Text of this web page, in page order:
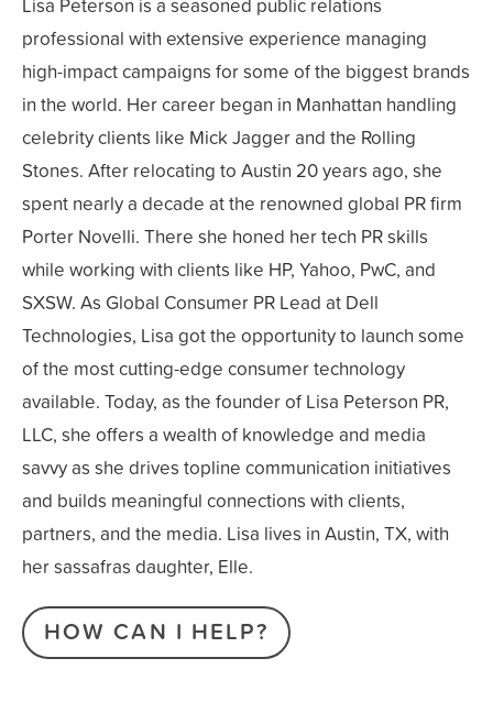
professional with extensive experience managing
high-impact campaigns for some of the biggest brands
in the world. Her career began in Manhattan handling
celebrity clients like Mick Jagger and the Rolling
Stones. After relocating to Austin 20 years ago, she
spent nearly a decade at the renowned global PR firm
Porter Novelli. There she honed her tech PR skills
while working with clients like HP, Yahoo, PwC, and
SXSW. As Global Consumer PR Lead at Dell
Technologies, Lisa got the opportunity to launch some
of the most cutting-edge consumer technology
available. Today, as the founder of Lisa Peterson PR,
LLC, she offers a wealth of knowledge and media
savvy as she drives topline communication initiatives
and builds meaningful connections with clients,
partners, and the media. Lisa lives in Austin, TX, with
her sassafras daughter, Elle.
HOW CAN I HELP?